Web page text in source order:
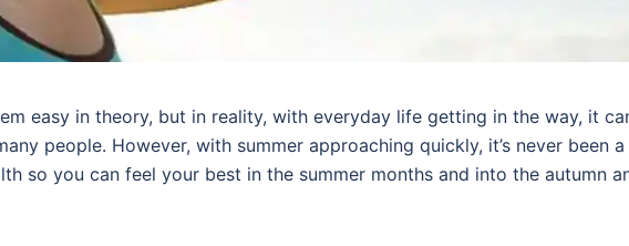
easy in theory, but in reality, with everyday life getting in the way, it
people. However, with summer approaching quickly, it’s never been a
so you can feel your best in the summer months and into the autumn